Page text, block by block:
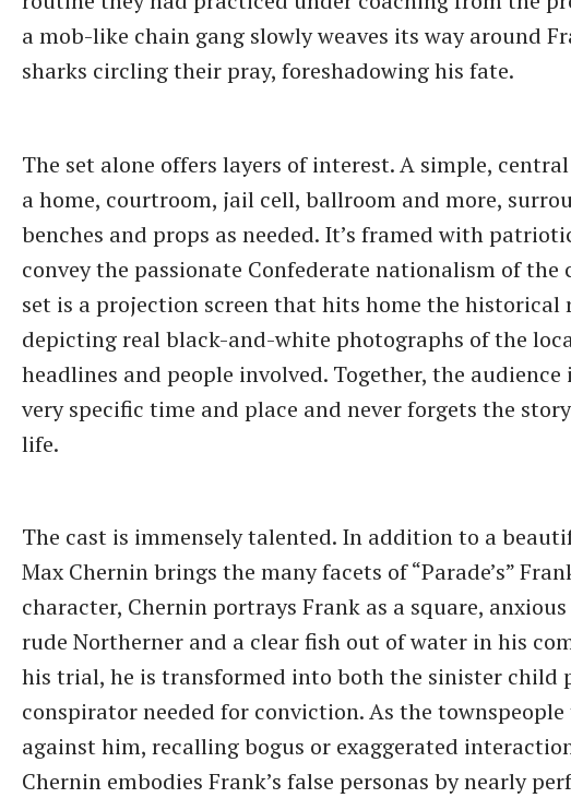
a mob-like chain gang slowly weaves its way around
sharks circling their pray, foreshadowing his fate.
The set alone offers layers of interest. A simple,
a home, courtroom, jail cell, ballroom and more,
benches and props as needed. It’s framed with
convey the passionate Confederate nationalism of the
set is a projection screen that hits home the historical
depicting real black-and-white photographs of the
headlines and people involved. Together, the
very specific time and place and never forgets the
life.
The cast is immensely talented. In addition to a
Max Chernin brings the many facets of “Parade’s”
character, Chernin portrays Frank as a square,
rude Northerner and a clear fish out of water in his
his trial, he is transformed into both the sinister child
conspirator needed for conviction. As the
against him, recalling bogus or exaggerated
Chernin embodies Frank’s false personas by nearly